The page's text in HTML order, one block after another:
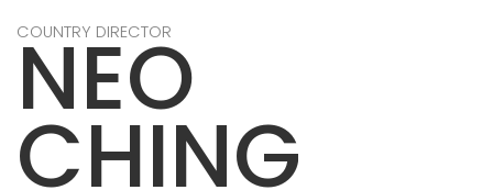
COUNTRY DIRECTOR
NEO
CHING